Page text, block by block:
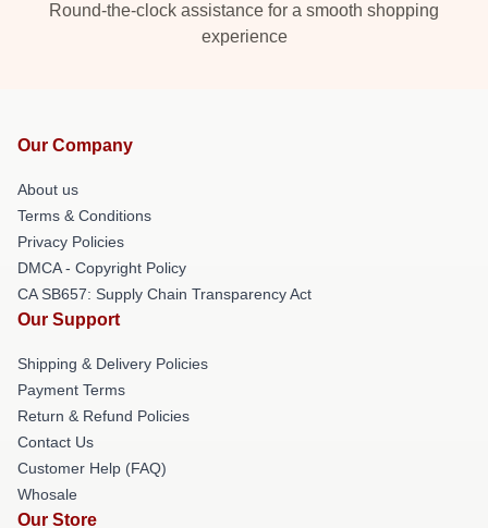
Round-the-clock assistance for a smooth shopping
experience
Our Company
About us
Terms & Conditions
Privacy Policies
DMCA - Copyright Policy
CA SB657: Supply Chain Transparency Act
Our Support
Shipping & Delivery Policies
Payment Terms
Return & Refund Policies
Contact Us
Customer Help (FAQ)
Whosale
Our Store